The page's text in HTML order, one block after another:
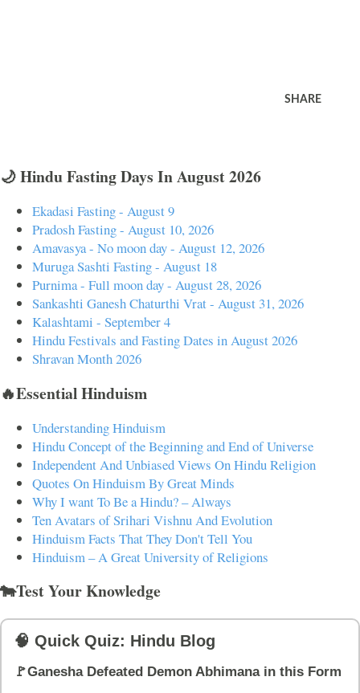
SHARE
🌙 Hindu Fasting Days In August 2026
Ekadasi Fasting - August 9
Pradosh Fasting - August 10, 2026
Amavasya - No moon day - August 12, 2026
Muruga Sashti Fasting - August 18
Purnima - Full moon day - August 28, 2026
Sankashti Ganesh Chaturthi Vrat - August 31, 2026
Kalashtami - September 4
Hindu Festivals and Fasting Dates in August 2026
Shravan Month 2026
🔥Essential Hinduism
Understanding Hinduism
Hindu Concept of the Beginning and End of Universe
Independent And Unbiased Views On Hindu Religion
Quotes On Hinduism By Great Minds
Why I want To Be a Hindu? – Always
Ten Avatars of Srihari Vishnu And Evolution
Hinduism Facts That They Don't Tell You
Hinduism – A Great University of Religions
🐄Test Your Knowledge
🧠 Quick Quiz: Hindu Blog
🚩Ganesha Defeated Demon Abhimana in this Form